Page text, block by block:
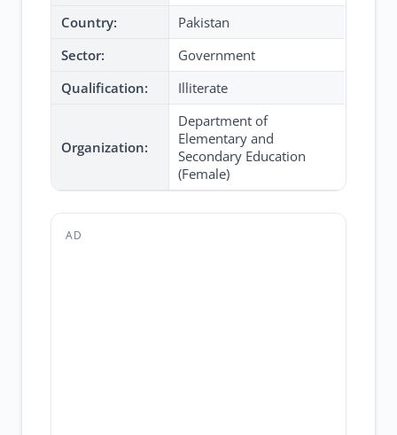
Country:
Pakistan
Sector:
Government
Qualification:
Illiterate
Organization:
Department of
Elementary and
Secondary Education
(Female)
AD